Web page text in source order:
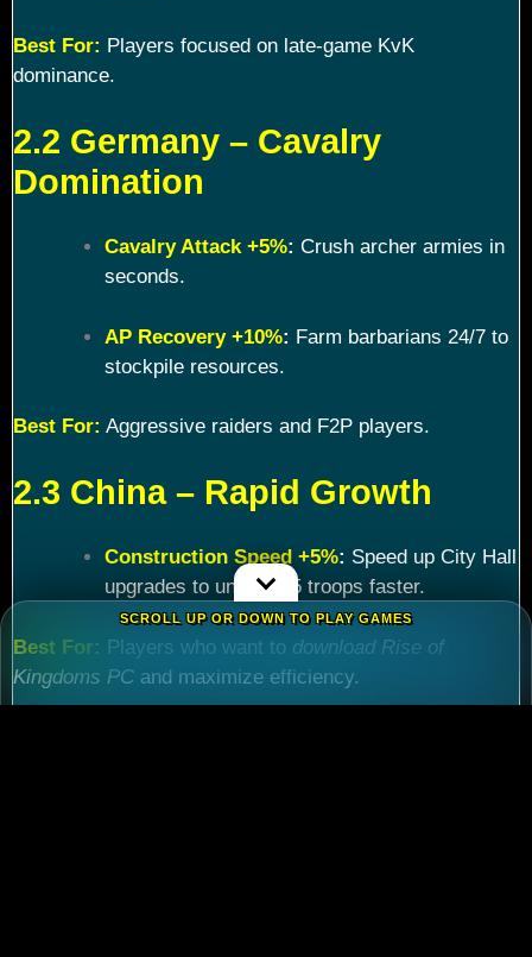
Best For: Players focused on late-game KvK
dominance.
2.2 Germany – Cavalry
Domination
Cavalry Attack +5%: Crush archer armies in
seconds.
AP Recovery +10%: Farm barbarians 24/7 to
stockpile resources.
Best For: Aggressive raiders and F2P players.
2.3 China – Rapid Growth
Construction Speed +5%: Speed up City Hall
upgrades to unlock T5 troops faster.
Best For: Players who want to download Rise of
Kingdoms PC and maximize efficiency.
SCROLL UP OR DOWN TO PLAY GAMES